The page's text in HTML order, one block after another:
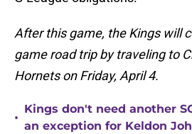
After this game, the Kings will
game road trip by traveling to
Hornets on Friday, April 4.
•
Kings don't need another
an exception for Keldon